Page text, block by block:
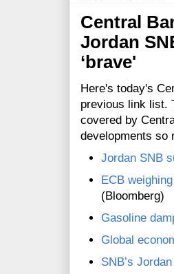
Central
Jordan
‘brave'
Here's today's
previous link list.
covered by
developments so
Jordan SNB
ECB
(Bloomberg)
Gasoline
Global
SNB’s